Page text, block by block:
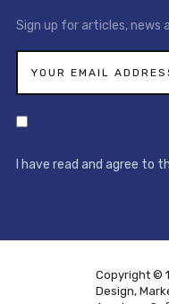
Sign up for articles, news
I have read and agree to
Copyright ©
Design,